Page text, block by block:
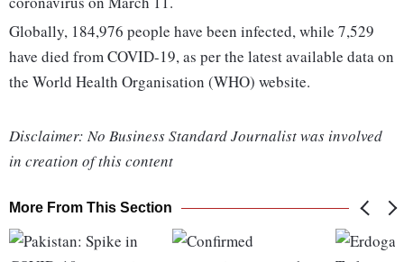
Globally, 184,976 people have been infected, while 7,529
have died from COVID-19, as per the latest available data on
the World Health Organisation (WHO) website.
Disclaimer: No Business Standard Journalist was involved
in creation of this content
More From This Section